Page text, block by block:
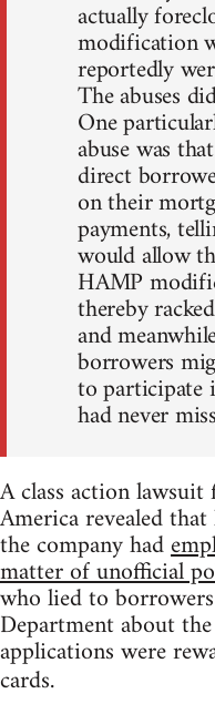
actually
modification
reportedly
The abuses
One
abuse was
direct
on their
payments,
would allow
HAMP
thereby
and
borrowers
to participate
had never
A class action
America revealed
the company had
matter of unofficial
who lied to
Department about
applications were
cards.